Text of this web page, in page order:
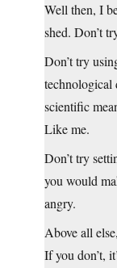
Well then, I
shed. Don’t
Don’t try
technological
scientific
Like me.
Don’t try
you would
angry.
Above all
If you don’t,